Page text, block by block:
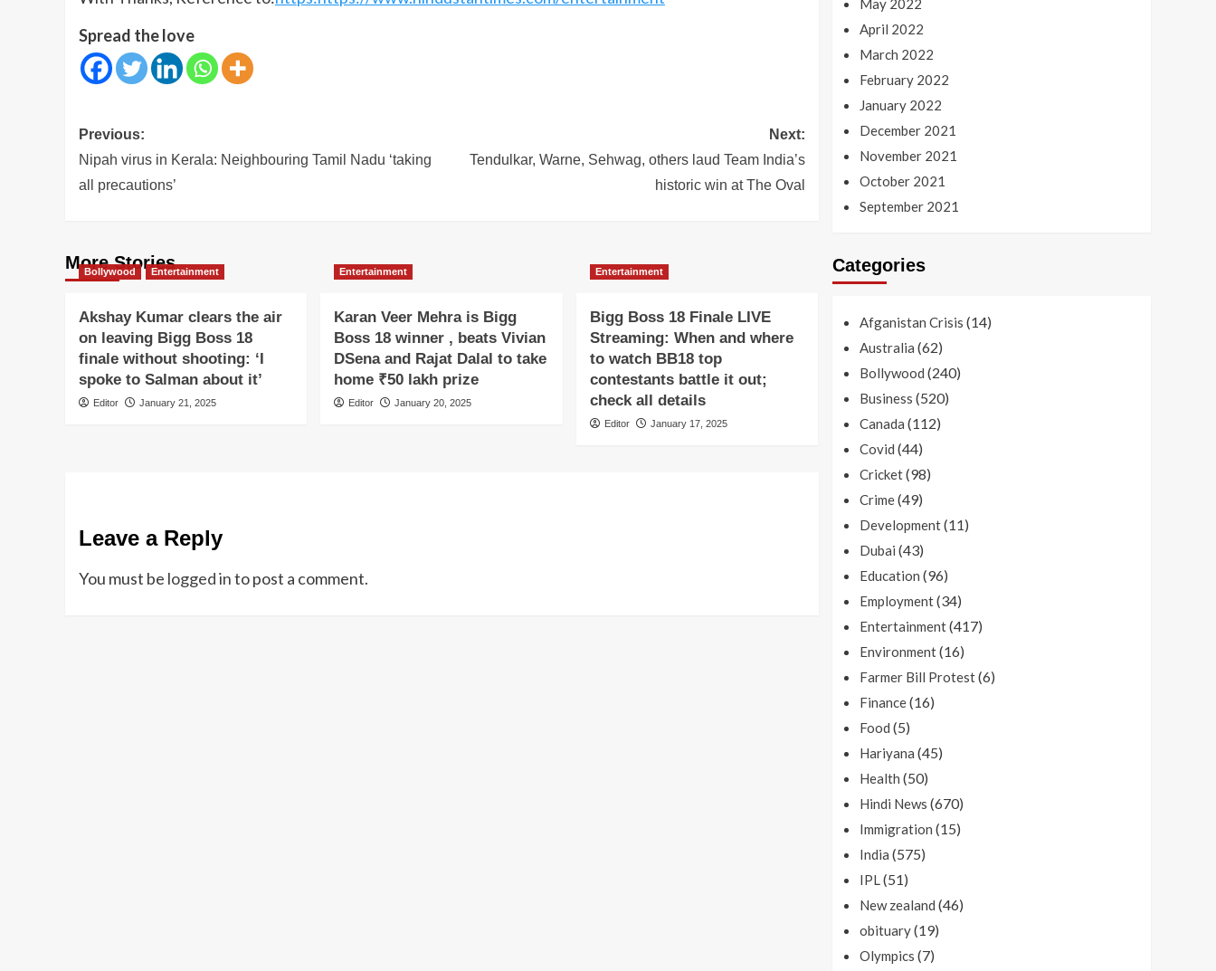
Spread the love
Post
navigation
Previous:
Nipah virus in Kerala: Neighbouring Tamil Nadu ‘taking
all precautions’
Next:
Tendulkar, Warne, Sehwag, others laud Team India’s
historic win at The Oval
More Stories
Bollywood Entertainment
Akshay Kumar clears the air
on leaving Bigg Boss 18
finale without shooting: ‘I
spoke to Salman about it’
Editor January 21, 2025
Entertainment
Karan Veer Mehra is Bigg
Boss 18 winner , beats Vivian
DSena and Rajat Dalal to take
home ₹50 lakh prize
Editor January 20, 2025
Entertainment
Bigg Boss 18 Finale LIVE
Streaming: When and where
to watch BB18 top
contestants battle it out;
check all details
Editor January 17, 2025
Leave a Reply
You must be logged into post a comment.
May 2022
April 2022
March 2022
February 2022
January 2022
December 2021
November 2021
October 2021
September 2021
Categories
Afganistan Crisis (14)
Australia (62)
Bollywood (240)
Business (520)
Canada (112)
Covid (44)
Cricket(98)
Crime(49)
Development(11)
Dubai (43)
Education (96)
Employment(34)
Entertainment(417)
Environment(16)
Farmer Bill Protest(6)
Finance(16)
Food (5)
Hariyana (45)
Health (50)
Hindi News (670)
Immigration (15)
India (575)
IPL(51)
New zealand (46)
obituary(19)
Olympics (7)